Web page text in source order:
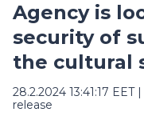
Agency is
security of
the cultural
28.2.2024 13:41:17 EET|
release